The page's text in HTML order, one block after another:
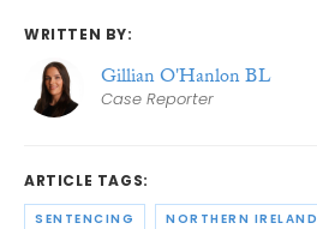
WRITTEN BY:
Gillian O'Hanlon BL
Case Reporter
ARTICLE TAGS:
SENTENCING NORTHERN IRELAND